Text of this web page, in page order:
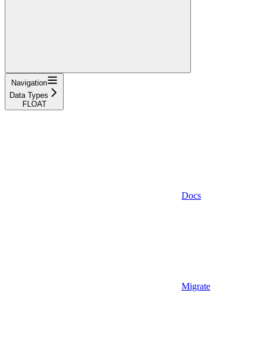
Navigation
Data Types
FLOAT
Docs
Migrate